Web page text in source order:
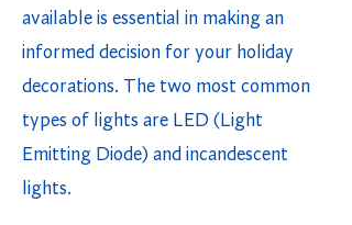
available is essential in making an
informed decision for your holiday
decorations. The two most common
types of lights are LED (Light
Emitting Diode) and incandescent
lights.